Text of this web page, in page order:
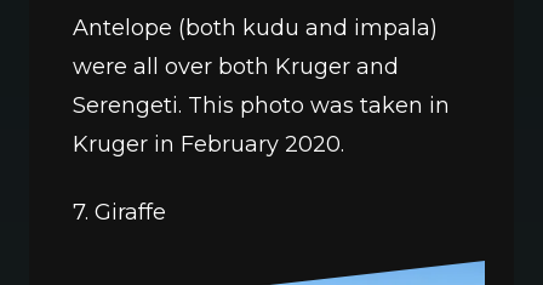
Antelope (both kudu and impala)
were all over both Kruger and
Serengeti. This photo was taken in
Kruger in February 2020.
7. Giraffe